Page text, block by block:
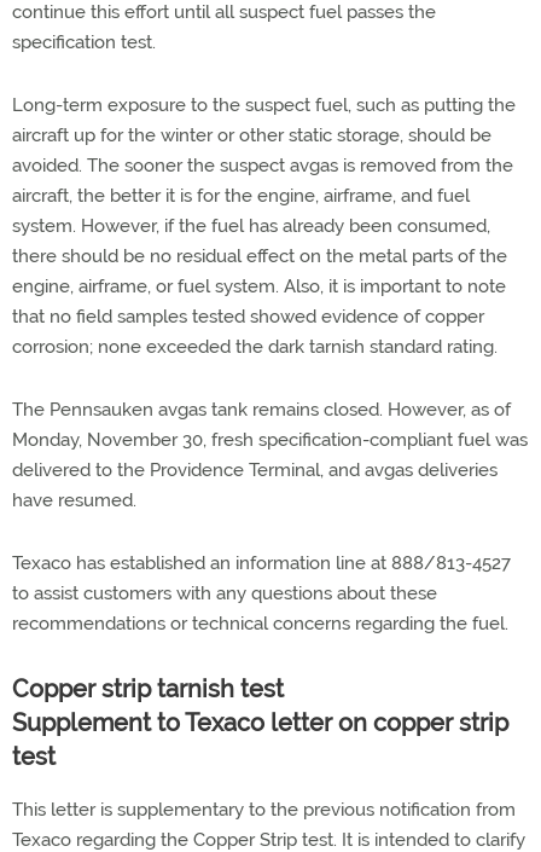
continue this effort until all suspect fuel passes the
specification test.
Long-term exposure to the suspect fuel, such as putting the
aircraft up for the winter or other static storage, should be
avoided. The sooner the suspect avgas is removed from the
aircraft, the better it is for the engine, airframe, and fuel
system. However, if the fuel has already been consumed,
there should be no residual effect on the metal parts of the
engine, airframe, or fuel system. Also, it is important to note
that no field samples tested showed evidence of copper
corrosion; none exceeded the dark tarnish standard rating.
The Pennsauken avgas tank remains closed. However, as of
Monday, November 30, fresh specification-compliant fuel was
delivered to the Providence Terminal, and avgas deliveries
have resumed.
Texaco has established an information line at 888/813-4527
to assist customers with any questions about these
recommendations or technical concerns regarding the fuel.
Copper strip tarnish test
Supplement to Texaco letter on copper strip
test
This letter is supplementary to the previous notification from
Texaco regarding the Copper Strip test. It is intended to clarify